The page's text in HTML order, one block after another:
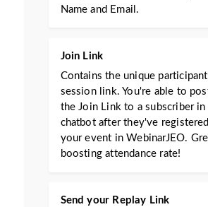
Name and Email.
Join Link
Contains the unique
session link. You're able to
the Join Link to a subscriber
chatbot after they've
your event in WebinarJEO.
boosting attendance rate!
Send your Replay Link